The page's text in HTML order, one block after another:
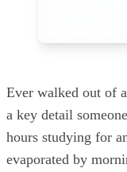
Ever walked out of
a key detail someone
hours studying for
evaporated by